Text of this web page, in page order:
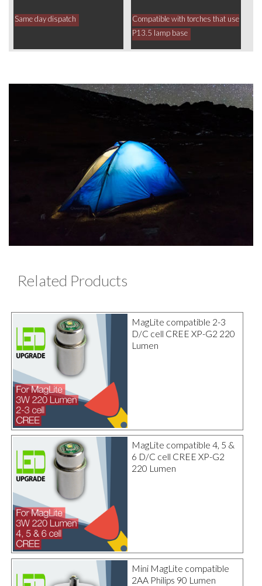
Same day dispatch
Compatible with torches that use
P13.5 lamp base
Related Products
MagLite compatible 2-3
D/C cell CREE XP-G2 220
Lumen
MagLite compatible 4, 5 &
6 D/C cell CREE XP-G2
220 Lumen
Mini MagLite compatible
2AA Philips 90 Lumen